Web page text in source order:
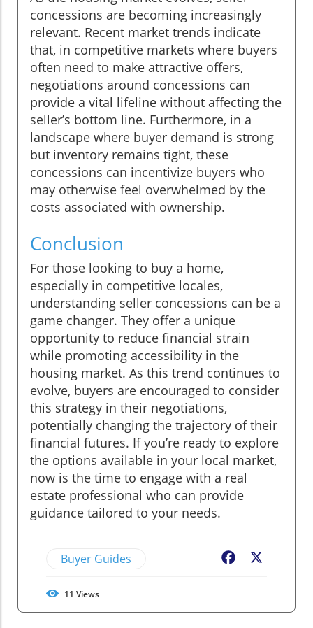
concessions are becoming increasingly
relevant. Recent market trends indicate
that, in competitive markets where buyers
often need to make attractive offers,
negotiations around concessions can
provide a vital lifeline without affecting the
seller’s bottom line. Furthermore, in a
landscape where buyer demand is strong
but inventory remains tight, these
concessions can incentivize buyers who
may otherwise feel overwhelmed by the
costs associated with ownership.
Conclusion
For those looking to buy a home,
especially in competitive locales,
understanding seller concessions can be a
game changer. They offer a unique
opportunity to reduce financial strain
while promoting accessibility in the
housing market. As this trend continues to
evolve, buyers are encouraged to consider
this strategy in their negotiations,
potentially changing the trajectory of their
financial futures. If you’re ready to explore
the options available in your local market,
now is the time to engage with a real
estate professional who can provide
guidance tailored to your needs.
Buyer Guides Facebook
11 Views